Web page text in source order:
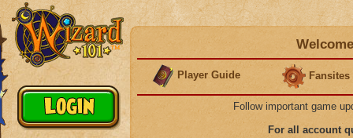
Player Guide Fansites
Follow important game
For all account